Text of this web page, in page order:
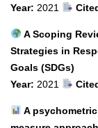
Year: 2021
A Scoping
Strategies in
Goals (SDGs)
Year: 2021
A